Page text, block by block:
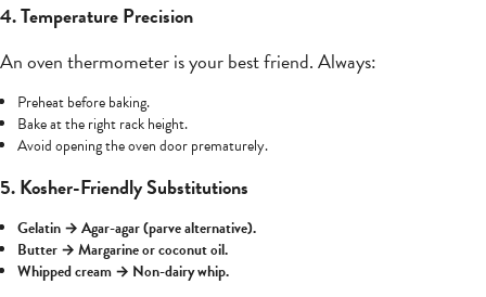
4. Temperature Precision
An oven thermometer is your best friend. Always:
Preheat before baking.
Bake at the right rack height.
Avoid opening the oven door prematurely.
5. Kosher-Friendly Substitutions
Gelatin → Agar-agar (parve alternative).
Butter → Margarine or coconut oil.
Whipped cream → Non-dairy whip.